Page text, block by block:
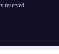
reserved